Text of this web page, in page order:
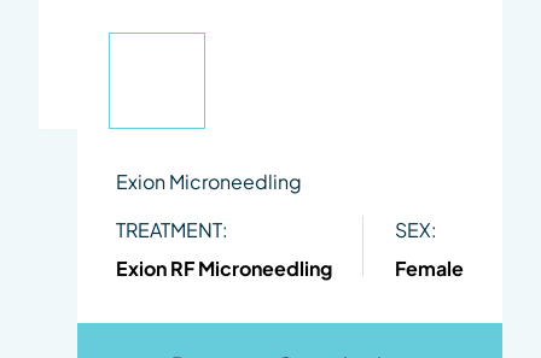
Exion Microneedling
TREATMENT:
Exion RF Microneedling
SEX:
Female